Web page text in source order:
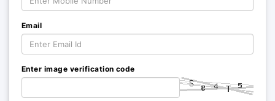
Email
Enter image verification code